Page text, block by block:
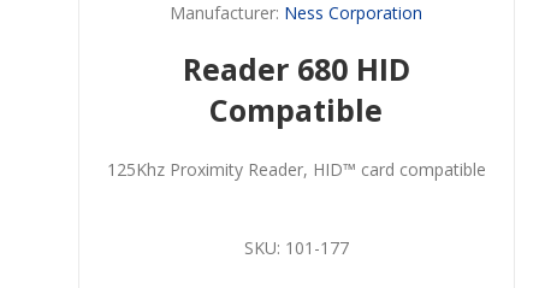
Manufacturer: Ness Corporation
Reader 680 HID
Compatible
125Khz Proximity Reader, HID™ card compatible
SKU: 101-177